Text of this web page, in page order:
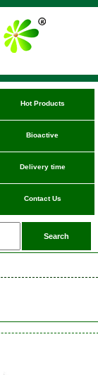
Hot Products
Bioactive
Delivery time
Contact Us